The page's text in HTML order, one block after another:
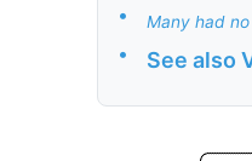
• Many had
• See also